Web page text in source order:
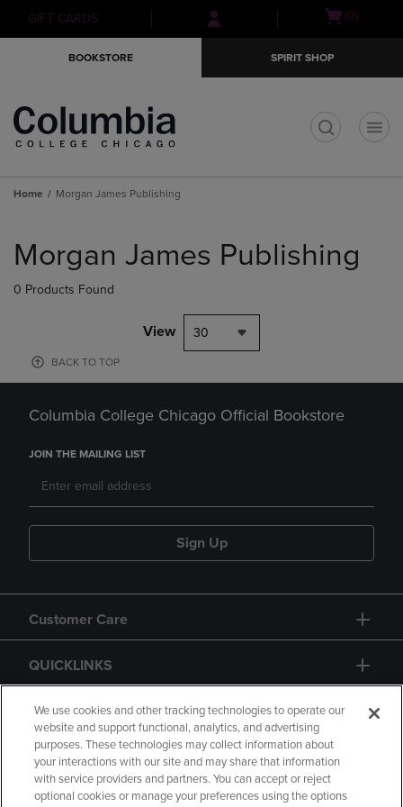
Skip
to
Skip
to
menu
GIFT CARDS
Open(0)
BOOKSTORE SPIRIT SHOP
Home Morgan James Publishing
products
Morgan James Publishing
0 Products Found
View 30
BACK TO TOP
Columbia College Chicago Official Bookstore
JOIN THE MAILING LIST
Sign Up
Customer Care
QUICKLINKS
GIFT CARD
We use cookies and other tracking technologies to operate our
website and support functional, analytics, and advertising
purposes. These technologies may collect information about
your interactions with our site and may share that information
with service providers and partners. You can accept or reject
optional cookies or manage your preferences using the options